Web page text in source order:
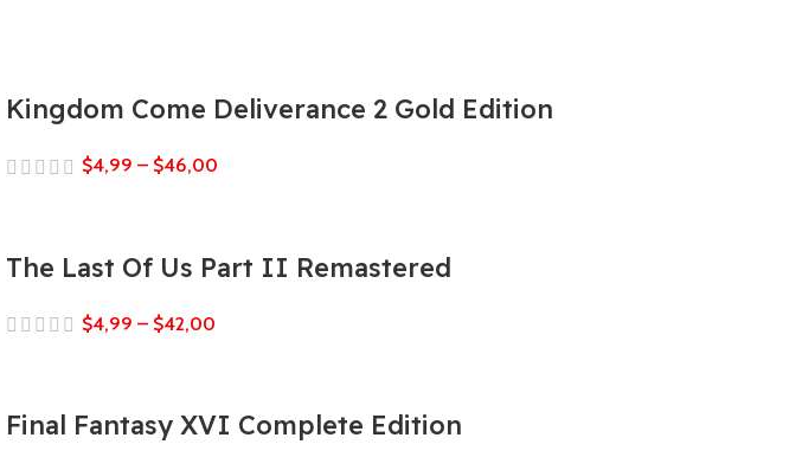
Kingdom Come Deliverance 2 Gold Edition
$4,99 – $46,00
The Last Of Us Part II Remastered
$4,99 – $42,00
Final Fantasy XVI Complete Edition